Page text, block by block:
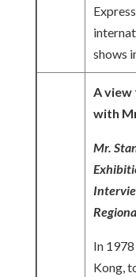
shows
A
with
Mr.
In
Kong,